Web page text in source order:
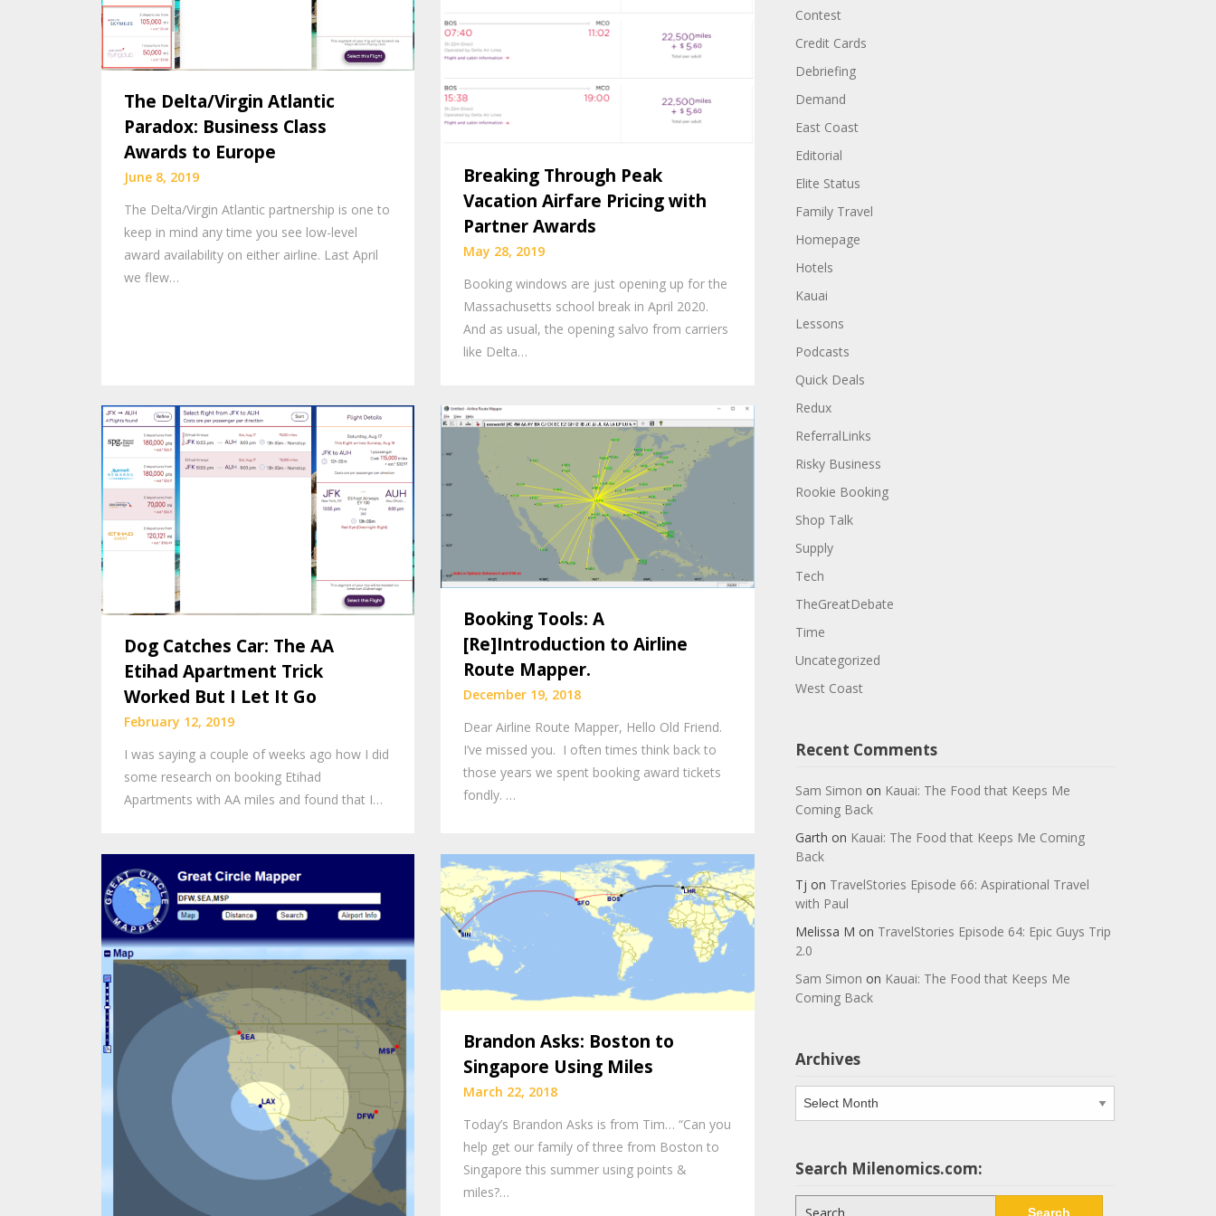
The Delta/Virgin Atlantic
Paradox: Business Class
Awards to Europe
June 8, 2019
The Delta/Virgin Atlantic partnership is one to
keep in mind any time you see low-level
award availability on either airline. Last April
we flew…
Breaking Through Peak
Vacation Airfare Pricing with
Partner Awards
May 28, 2019
Booking windows are just opening up for the
Massachusetts school break in April 2020.
And as usual, the opening salvo from carriers
like Delta…
Dog Catches Car: The AA
Etihad Apartment Trick
Worked But I Let It Go
February 12, 2019
I was saying a couple of weeks ago how I did
some research on booking Etihad
Apartments with AA miles and found that I…
Booking Tools: A
[Re]Introduction to Airline
Route Mapper.
December 19, 2018
Dear Airline Route Mapper, Hello Old Friend.
I’ve missed you. I often times think back to
those years we spent booking award tickets
fondly. …
Brandon Asks: Boston to
Singapore Using Miles
March 22, 2018
Today’s Brandon Asks is from Tim… “Can you
help get our family of three from Boston to
Singapore this summer using points &
miles?…
Contest
Credit Cards
Debriefing
Demand
East Coast
Editorial
Elite Status
Family Travel
Homepage
Hotels
Kauai
Lessons
Podcasts
Quick Deals
Redux
ReferralLinks
Risky Business
Rookie Booking
Shop Talk
Supply
Tech
TheGreatDebate
Time
Uncategorized
West Coast
Recent Comments
Sam Simon on Kauai: The Food that Keeps Me
Coming Back
Garth on Kauai: The Food that Keeps Me Coming
Back
Tj on TravelStories Episode 66: Aspirational Travel
with Paul
Melissa M on TravelStories Episode 64: Epic Guys Trip
2.0
Sam Simon on Kauai: The Food that Keeps Me
Coming Back
Archives
Archives
Search Milenomics.com: